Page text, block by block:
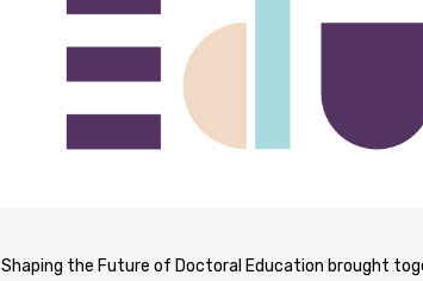
Shaping the Future of Doctoral Education brought